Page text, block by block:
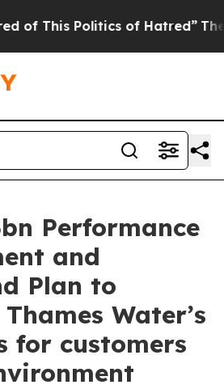
Politics of Hatred” The Story
Performance
and
Plan to
Water’s
for customers